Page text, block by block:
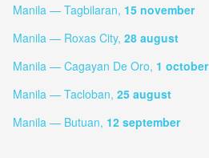
Manila — Tagbilaran, 15 november
Manila — Roxas City, 28 august
Manila — Cagayan De Oro, 1 october
Manila — Tacloban, 25 august
Manila — Butuan, 12 september